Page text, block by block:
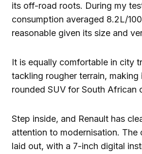
its off-road roots. During my
consumption averaged 8.2L/
reasonable given its size and
It is equally comfortable in city
tackling rougher terrain, making
rounded SUV for South African
Step inside, and Renault has
attention to modernisation. The
laid out, with a 7-inch digital